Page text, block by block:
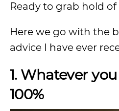
Ready to grab hold
Here we go with the
advice I have ever
1. Whatever
100%